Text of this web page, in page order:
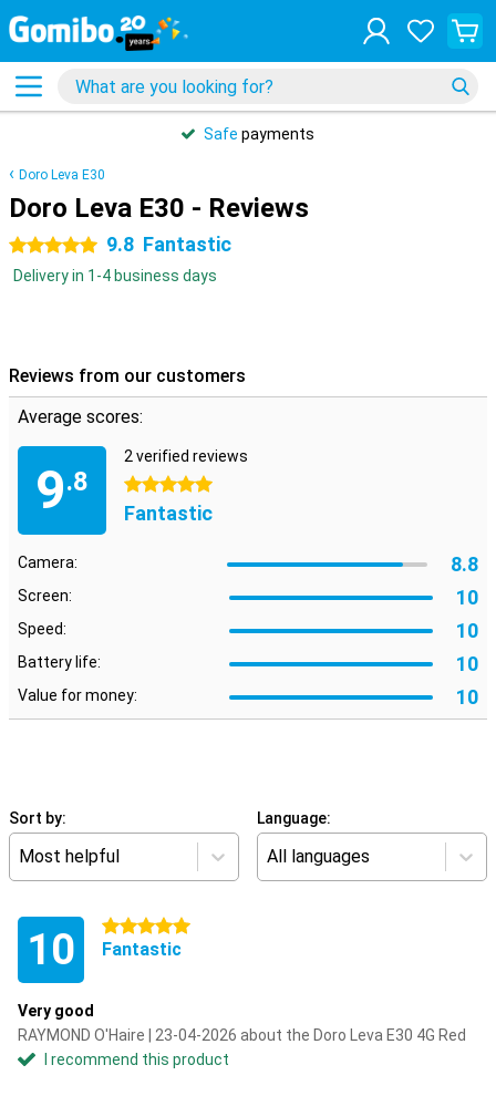
Safe payments
Doro Leva E30
Doro Leva E30 - Reviews
5 stars 9.8 Fantastic
Delivery in 1-4 business days
Reviews from our customers
Average scores:
9.8
2 verified reviews
5 stars
Fantastic
Camera: 8.8
Screen: 10
Speed: 10
Battery life: 10
Value for money: 10
Sort by:
Most helpful
Language:
All languages
10 5 stars
Fantastic
Very good
RAYMOND O'Haire | 23-04-2026 about the Doro Leva E30 4G Red
I recommend this product